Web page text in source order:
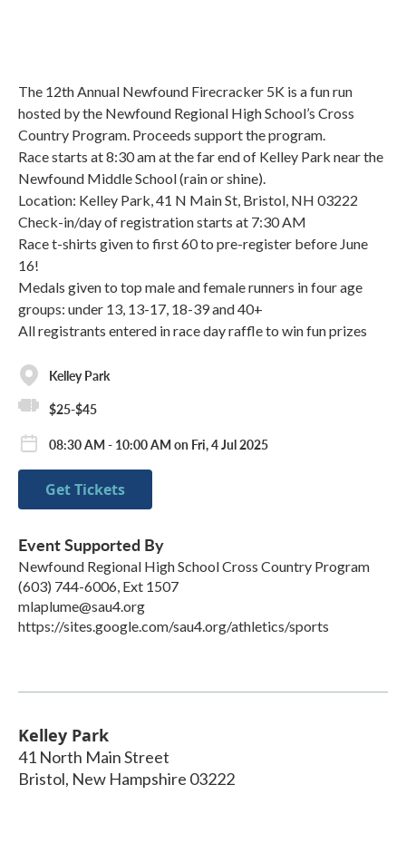
The 12th Annual Newfound Firecracker 5K is a fun run
hosted by the Newfound Regional High School’s Cross
Country Program. Proceeds support the program.
Race starts at 8:30 am at the far end of Kelley Park near the
Newfound Middle School (rain or shine).
Location: Kelley Park, 41 N Main St, Bristol, NH 03222
Check-in/day of registration starts at 7:30 AM
Race t-shirts given to first 60 to pre-register before June
16!
Medals given to top male and female runners in four age
groups: under 13, 13-17, 18-39 and 40+
All registrants entered in race day raffle to win fun prizes
Kelley Park
$25-$45
08:30 AM - 10:00 AM on Fri, 4 Jul 2025
Get Tickets
Event Supported By
Newfound Regional High School Cross Country Program
(603) 744-6006, Ext 1507
mlaplume@sau4.org
https://sites.google.com/sau4.org/athletics/sports
Kelley Park
41 North Main Street
Bristol, New Hampshire 03222